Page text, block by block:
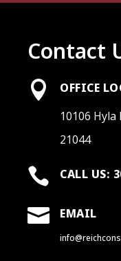
Contact

OFFICE
10106
21044
 CALL US:
 EMAIL